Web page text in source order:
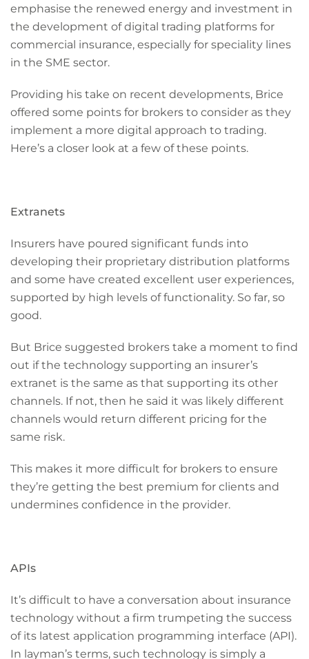
emphasise the renewed energy and investment in
the development of digital trading platforms for
commercial insurance, especially for speciality lines
in the SME sector.
Providing his take on recent developments, Brice
offered some points for brokers to consider as they
implement a more digital approach to trading.
Here’s a closer look at a few of these points.
Extranets
Insurers have poured significant funds into
developing their proprietary distribution platforms
and some have created excellent user experiences,
supported by high levels of functionality. So far, so
good.
But Brice suggested brokers take a moment to find
out if the technology supporting an insurer’s
extranet is the same as that supporting its other
channels. If not, then he said it was likely different
channels would return different pricing for the
same risk.
This makes it more difficult for brokers to ensure
they’re getting the best premium for clients and
undermines confidence in the provider.
APIs
It’s difficult to have a conversation about insurance
technology without a firm trumpeting the success
of its latest application programming interface (API).
In layman’s terms, such technology is simply a